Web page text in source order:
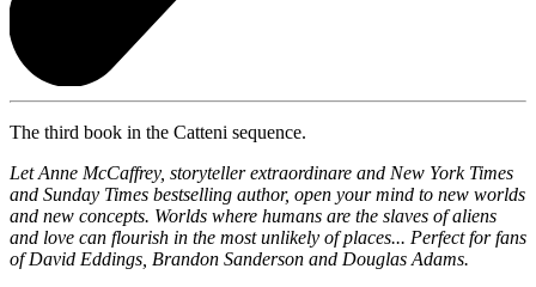
The third book in the Catteni sequence.
Let Anne McCaffrey, storyteller extraordinare and New York Times
and Sunday Times bestselling author, open your mind to new worlds
and new concepts. Worlds where humans are the slaves of aliens
and love can flourish in the most unlikely of places... Perfect for fans
of David Eddings, Brandon Sanderson and Douglas Adams.